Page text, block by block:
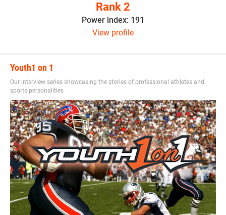
Rank 2
Power index: 191
View profile
Youth1 on 1
Our interview series showcasing the stories of professional athletes and
sports personalities